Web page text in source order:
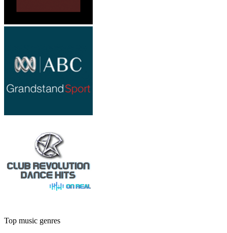
Top music genres